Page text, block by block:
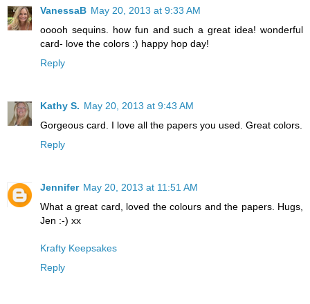
VanessaB May 20, 2013 at 9:33 AM
ooooh sequins. how fun and such a great idea! wonderful
card- love the colors :) happy hop day!
Reply
Kathy S. May 20, 2013 at 9:43 AM
Gorgeous card. I love all the papers you used. Great colors.
Reply
Jennifer May 20, 2013 at 11:51 AM
What a great card, loved the colours and the papers. Hugs,
Jen :-) xx
Krafty Keepsakes
Reply